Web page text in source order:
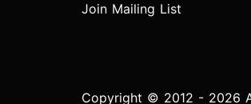
Join Mailing List
Copyright © 2012 - 2026